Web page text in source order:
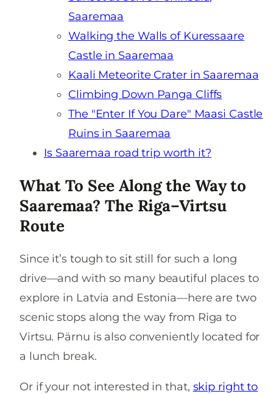
Saaremaa
Walking the Walls of Kuressaare
Castle in Saaremaa
Kaali Meteorite Crater in Saaremaa
Climbing Down Panga Cliffs
The "Enter If You Dare" Maasi Castle
Ruins in Saaremaa
Is Saaremaa road trip worth it?
What To See Along the Way to
Saaremaa? The Riga–Virtsu
Route
Since it’s tough to sit still for such a long
drive—and with so many beautiful places to
explore in Latvia and Estonia—here are two
scenic stops along the way from Riga to
Virtsu. Pärnu is also conveniently located for
a lunch break.
Or if your not interested in that, skip right to